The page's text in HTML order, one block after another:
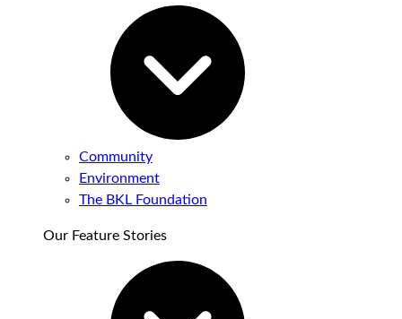
Community
Environment
The BKL Foundation
Our Feature Stories